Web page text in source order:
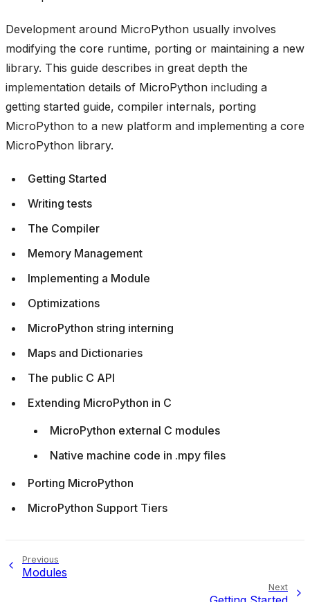
Development around MicroPython usually involves
modifying the core runtime, porting or maintaining a new
library. This guide describes in great depth the
implementation details of MicroPython including a
getting started guide, compiler internals, porting
MicroPython to a new platform and implementing a core
MicroPython library.
Getting Started
Writing tests
The Compiler
Memory Management
Implementing a Module
Optimizations
MicroPython string interning
Maps and Dictionaries
The public C API
Extending MicroPython in C
MicroPython external C modules
Native machine code in .mpy files
Porting MicroPython
MicroPython Support Tiers
Previous
Modules
Next